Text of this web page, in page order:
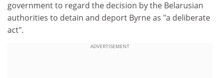
government to regard the decision by the Belarusian
authorities to detain and deport Byrne as "a deliberate
act".
ADVERTISEMENT